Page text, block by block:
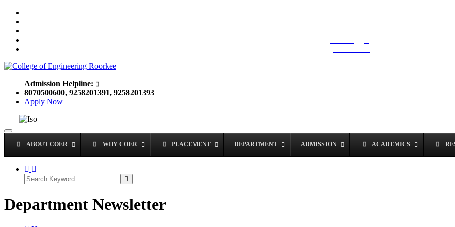
Admission Helpline:
8070500600, 9258201391, 9258201393
Apply Now
Toggle
navigationABOUT COER WHY COER PLACEMENT DEPARTMENT ADMISSION ACADEMICS
Department Newsletter